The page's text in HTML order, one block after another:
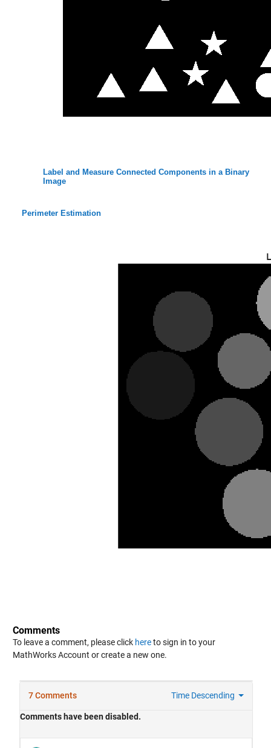
Label and Measure Connected Components in a Binary
Image
Perimeter Estimation
Comments
To leave a comment, please click hereto sign in to your
MathWorks Account or create a new one.